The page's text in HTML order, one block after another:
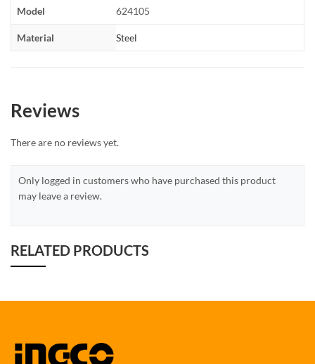
Model 624105
Material Steel
Reviews
There are no reviews yet.
Only logged in customers who have purchased this product
may leave a review.
RELATED PRODUCTS